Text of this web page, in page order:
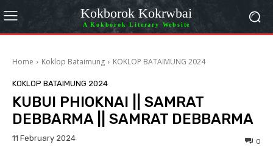
Kokborok Kokrwbai
A Kokborok Literary Website
Home Koklop Bataimung KOKLOP BATAIMUNG 2024
KOKLOP BATAIMUNG 2024
KUBUI PHIOKNAI || SAMRAT
DEBBARMA || SAMRAT DEBBARMA
11 February 2024 0